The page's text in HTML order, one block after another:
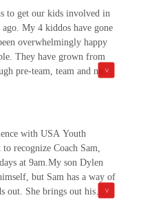
to get our kids involved in
My 4 kiddos have gone
overwhelmingly happy
They have grown from
pre-team, team and now
gym because we love
and the family feeling
appreciated that our kids
with USA Youth
recognize Coach Sam,
at 9am.My son Dylen
but Sam has a way of
out. She brings out his